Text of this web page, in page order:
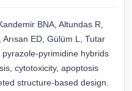
BNA, Altundas R,
ED, Gülüm L, Tutar
pyrimidine hybrids
cytotoxicity, apoptosis
structure-based design.